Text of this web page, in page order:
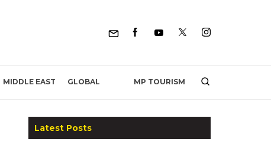
MIDDLE EAST GLOBAL MP TOURISM
Latest Posts